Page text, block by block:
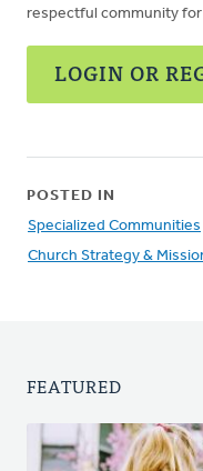
respectful community
LOGIN OR
POSTED IN
Specialized Communities
Church Strategy &
FEATURED